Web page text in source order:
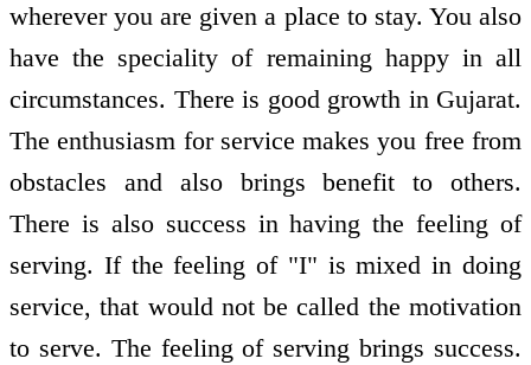
wherever you are given a place to stay. You also
have the speciality of remaining happy in all
circumstances. There is good growth in Gujarat.
The enthusiasm for service makes you free from
obstacles and also brings benefit to others.
There is also success in having the feeling of
serving. If the feeling of "I" is mixed in doing
service, that would not be called the motivation
to serve. The feeling of serving brings success.